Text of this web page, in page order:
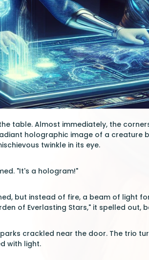
table. Almost immediately, the
holographic image of a creature
twinkle in its eye.
"It's a hologram!"
but instead of fire, a beam of light
of Everlasting Stars," it spelled out,
crackled near the door. The trio
with light.